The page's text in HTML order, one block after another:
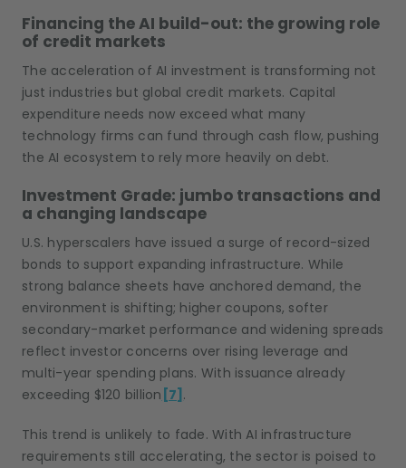
Financing the AI build-out: the growing role
of credit markets
The acceleration of AI investment is transforming not
just industries but global credit markets. Capital
expenditure needs now exceed what many
technology firms can fund through cash flow, pushing
the AI ecosystem to rely more heavily on debt.
Investment Grade: jumbo transactions and
a changing landscape
U.S. hyperscalers have issued a surge of record-sized
bonds to support expanding infrastructure. While
strong balance sheets have anchored demand, the
environment is shifting; higher coupons, softer
secondary-market performance and widening spreads
reflect investor concerns over rising leverage and
multi-year spending plans. With issuance already
exceeding $120 billion [7] .
This trend is unlikely to fade. With AI infrastructure
requirements still accelerating, the sector is poised to